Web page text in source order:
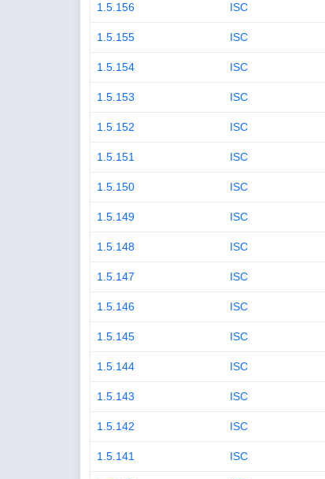
1.5.156 ISC
1.5.155 ISC
1.5.154 ISC
1.5.153 ISC
1.5.152 ISC
1.5.151 ISC
1.5.150 ISC
1.5.149 ISC
1.5.148 ISC
1.5.147 ISC
1.5.146 ISC
1.5.145 ISC
1.5.144 ISC
1.5.143 ISC
1.5.142 ISC
1.5.141 ISC